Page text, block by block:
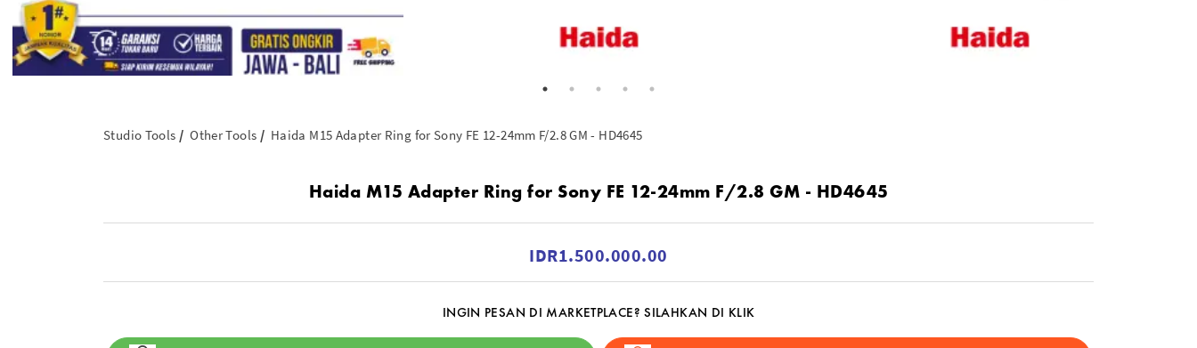
Studio Tools Other Tools Haida M15 Adapter Ring for Sony FE 12-24mm F/2.8 GM - HD4645
Haida M15 Adapter Ring for Sony FE 12-24mm F/2.8 GM - HD4645
IDR1.500.000.00
INGIN PESAN DI MARKETPLACE? SILAHKAN DI KLIK